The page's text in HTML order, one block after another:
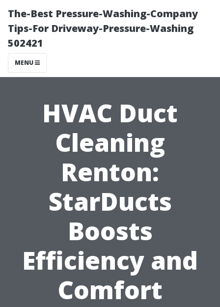
The-Best Pressure-Washing-Company
Tips-For Driveway-Pressure-Washing
502421
MENU
HVAC Duct
Cleaning
Renton:
StarDucts
Boosts
Efficiency and
Comfort